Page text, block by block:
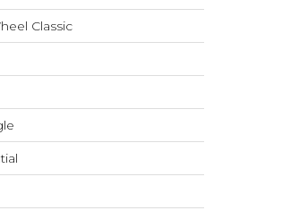
Classic